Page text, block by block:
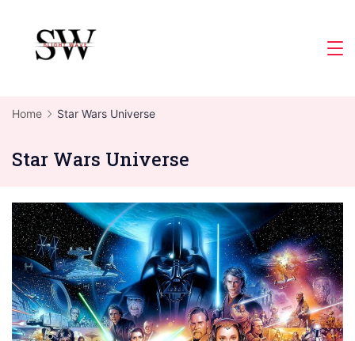
content
Home Star Wars Universe
Star Wars Universe